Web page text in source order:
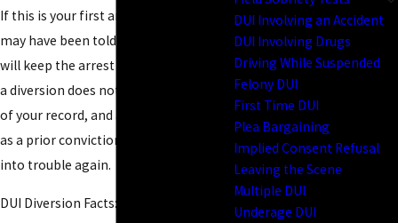
If this is your first arrest for
may have been told that a diversion
will keep the arrest off your record. But
a diversion does not keep an arrest off
of your record, and a diversion counts
as a prior conviction should you run
into trouble again.
DUI Diversion Facts:
DUI Involving an Accident
DUI Involving Drugs
Driving While Suspended
Felony DUI
First Time DUI
Plea Bargaining
Implied Consent Refusal
Leaving the Scene
Multiple DUI
Underage DUI